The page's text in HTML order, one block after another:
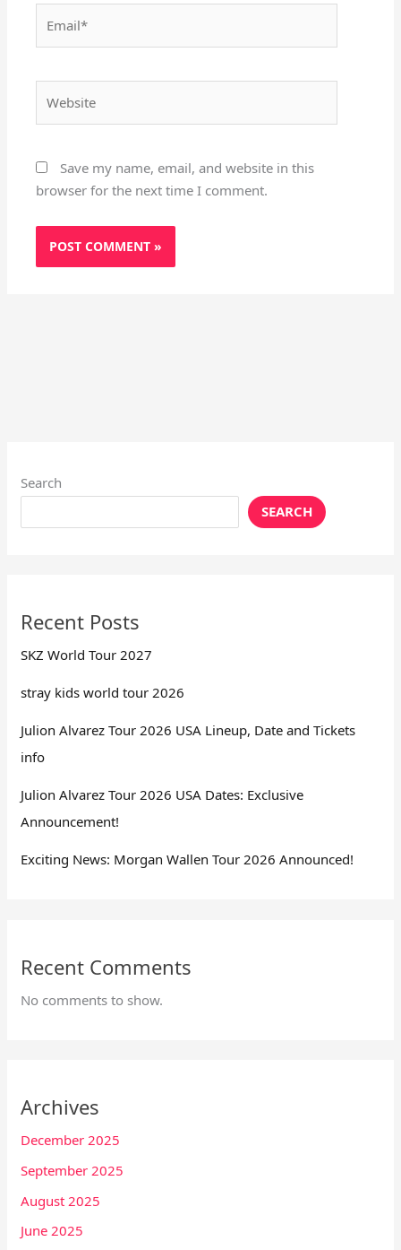
Save my name, email, and website in this
browser for the next time I comment.
Search
SEARCH
Recent Posts
SKZ World Tour 2027
stray kids world tour 2026
Julion Alvarez Tour 2026 USA Lineup, Date and Tickets
info
Julion Alvarez Tour 2026 USA Dates: Exclusive
Announcement!
Exciting News: Morgan Wallen Tour 2026 Announced!
Recent Comments
No comments to show.
Archives
December 2025
September 2025
August 2025
June 2025